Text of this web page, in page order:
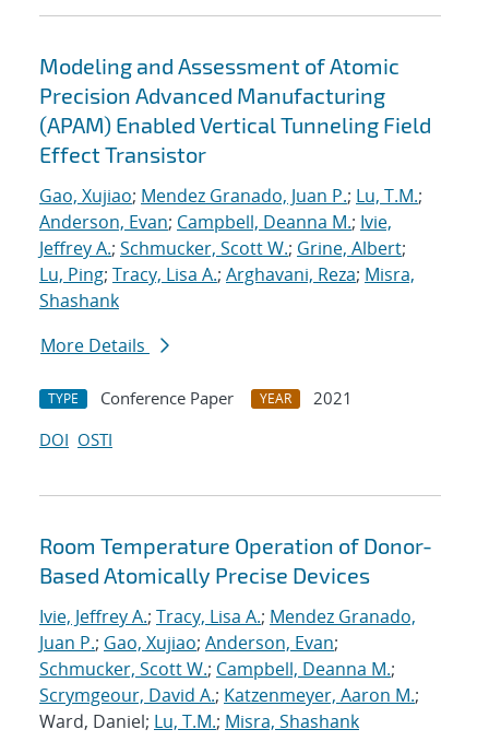
Modeling and Assessment of Atomic
Precision Advanced Manufacturing
(APAM) Enabled Vertical Tunneling Field
Effect Transistor
Gao, Xujiao; Mendez Granado, Juan P.; Lu, T.M.;
Anderson, Evan; Campbell, Deanna M.; Ivie,
Jeffrey A.; Schmucker, Scott W.; Grine, Albert;
Lu, Ping; Tracy, Lisa A.; Arghavani, Reza; Misra,
Shashank
More Details
TYPE Conference Paper YEAR
2021
DOI OSTI
Room Temperature Operation of Donor-
Based Atomically Precise Devices
Ivie, Jeffrey A.; Tracy, Lisa A.; Mendez Granado,
Juan P.; Gao, Xujiao; Anderson, Evan;
Schmucker, Scott W.; Campbell, Deanna M.;
Scrymgeour, David A.; Katzenmeyer, Aaron M.;
Ward, Daniel; Lu, T.M.; Misra, Shashank